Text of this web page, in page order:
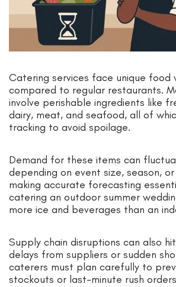
Catering services face unique food
compared to regular restaurants.
involve perishable ingredients like
dairy, meat, and seafood, all of
tracking to avoid spoilage.
Demand for these items can
depending on event size, season,
making accurate forecasting
catering an outdoor summer
more ice and beverages than an
Supply chain disruptions can also
delays from suppliers or sudden
caterers must plan carefully to
stockouts or last-minute rush